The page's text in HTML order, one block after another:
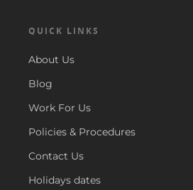
QUICK LINKS
About Us
Blog
Work For Us
Policies & Procedures
Contact Us
Holidays dates